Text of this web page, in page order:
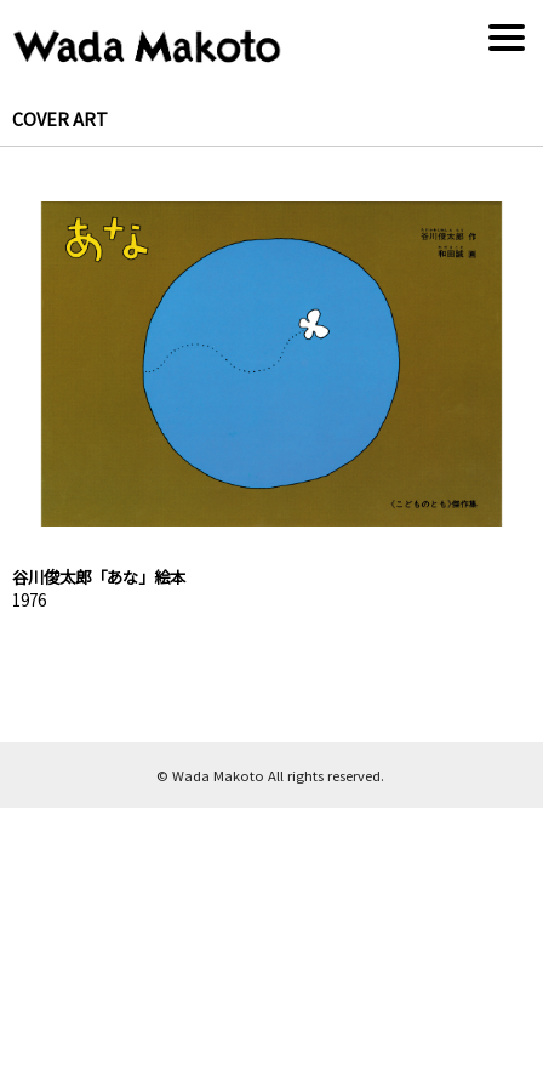
COVER ART
谷川俊太郎「あな」絵本
1976
© Wada Makoto All rights reserved.